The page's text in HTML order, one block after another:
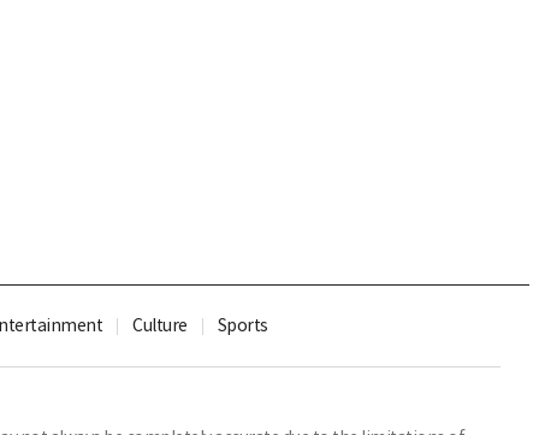
Culture Sports